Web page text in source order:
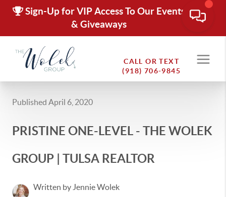
Sign-Up for VIP Access To Our Events
& Giveaways
CALL OR TEXT
(918) 706-9845
Published April 6, 2020
PRISTINE ONE-LEVEL - THE WOLEK
GROUP | TULSA REALTOR
Written by Jennie Wolek